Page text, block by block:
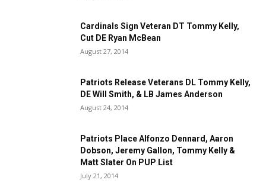
Cardinals Sign Veteran DT Tommy Kelly,
Cut DE Ryan McBean
August 27, 2014
Patriots Release Veterans DL Tommy Kelly,
DE Will Smith, & LB James Anderson
August 24, 2014
Patriots Place Alfonzo Dennard, Aaron
Dobson, Jeremy Gallon, Tommy Kelly &
Matt Slater On PUP List
July 21, 2014